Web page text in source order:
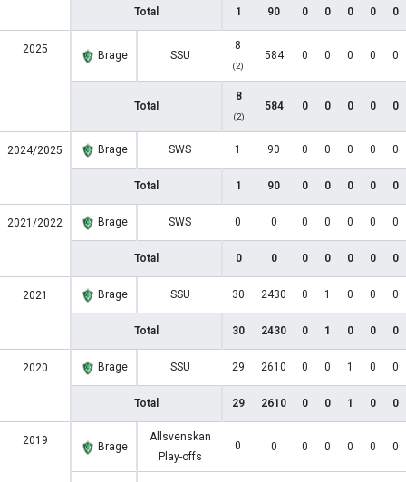
Total 1 90 0 0 0 0 0
2025 Brage SSU
8
(2)
584 0 0 0 0 0
Total
8
(2)
584 0 0 0 0 0
2024/2025 Brage SWS 1 90 0 0 0 0 0
Total 1 90 0 0 0 0 0
2021/2022 Brage SWS 0 0 0 0 0 0 0
Total 0 0 0 0 0 0 0
2021 Brage SSU 30 2430 0 1 0 0 0
Total 30 2430 0 1 0 0 0
2020 Brage SSU 29 2610 0 0 1 0 0
Total 29 2610 0 0 1 0 0
2019 Brage
Allsvenskan
Play-offs
0 0 0 0 0 0 0